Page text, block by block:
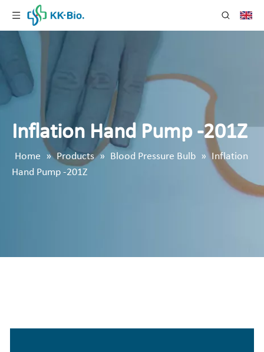
Inflation Hand Pump -201Z
Home » Products » Blood Pressure Bulb » Inflation
Hand Pump -201Z